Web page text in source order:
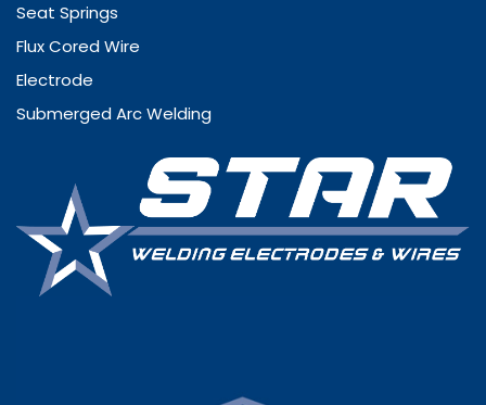
Seat Springs
Flux Cored Wire
Electrode
Submerged Arc Welding